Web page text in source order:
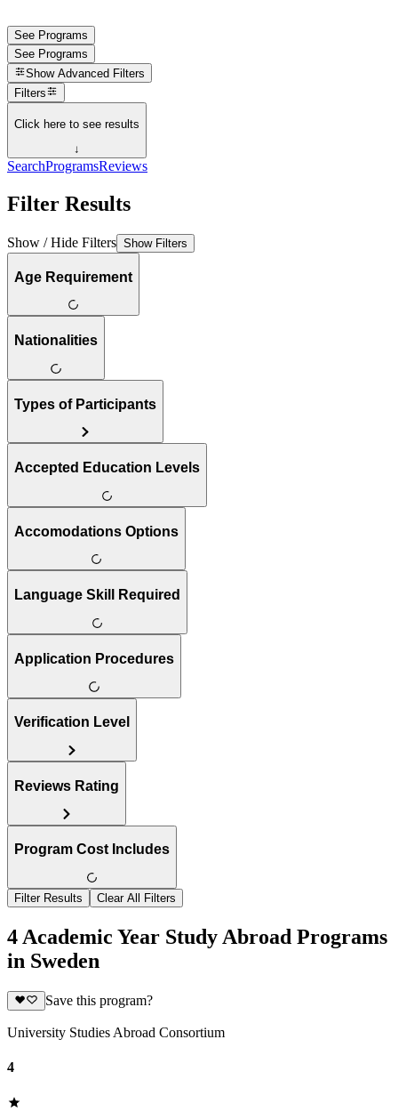
See Programs
See Programs
Show Advanced Filters
Filters
Click here to see results
↓
SearchProgramsReviews
Filter Results
Show / Hide Filters Show Filters
Age Requirement
Nationalities
Types of Participants
Accepted Education Levels
Accomodations Options
Language Skill Required
Application Procedures
Verification Level
Reviews Rating
Program Cost Includes
Filter Results Clear All Filters
4 Academic Year Study Abroad Programs
in Sweden
Save this program?
University Studies Abroad Consortium
4